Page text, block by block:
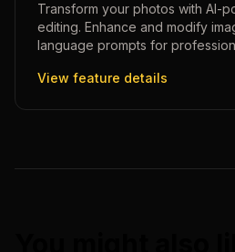
Transform your photos with AI-
editing. Enhance and modify
language prompts for
View feature details